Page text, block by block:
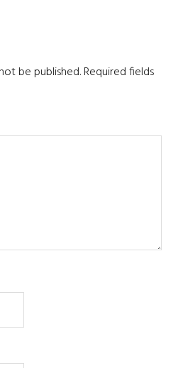
be published.Required fields